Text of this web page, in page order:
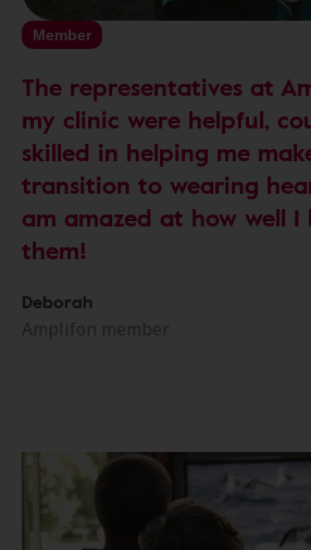
Member
The representatives at
my clinic were helpful,
skilled in helping me
transition to wearing
am amazed at how well
them!
Deborah
Amplifon member